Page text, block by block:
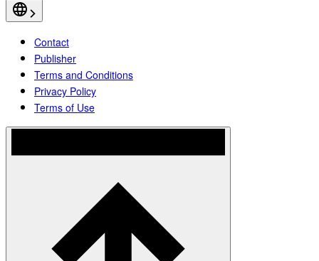
Contact
Publisher
Terms and Conditions
Privacy Policy
Terms of Use